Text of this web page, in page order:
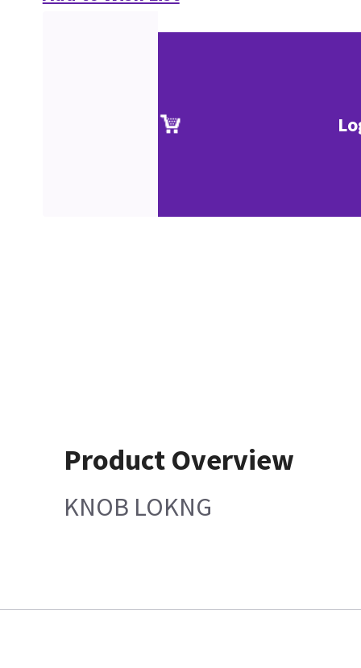
Product Overview
KNOB LOKNG